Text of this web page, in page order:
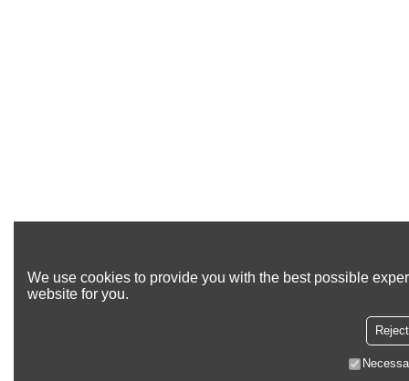
We use cookies to provide you with the best possible
website for you.